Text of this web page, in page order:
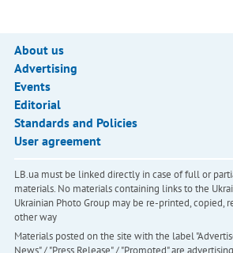
About us
Advertising
Events
Editorial
Standards and Policies
User agreement
LB.ua must be linked directly in case of full or
materials. No materials containing links to the
Ukrainian Photo Group may be re-printed, copied,
other way
Materials posted on the site with the label